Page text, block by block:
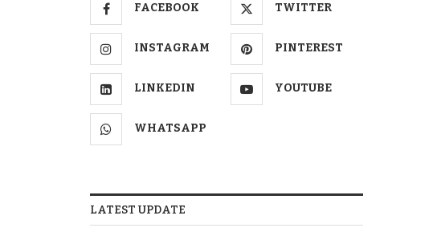
FACEBOOK TWITTER
INSTAGRAM PINTEREST
LINKEDIN YOUTUBE
WHATSAPP
LATEST UPDATE